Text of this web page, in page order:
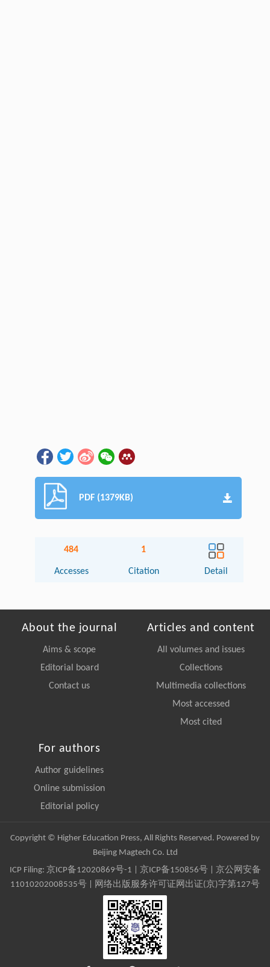
PDF (1379KB)
484
Accesses
1
Citation Detail
About the journal
Aims & scope
Editorial board
Contact us
Articles and content
All volumes and issues
Collections
Multimedia collections
Most accessed
Most cited
For authors
Author guidelines
Online submission
Editorial policy
Copyright © Higher Education Press, All Rights Reserved. Powered by
Beijing Magtech Co. Ltd
ICP Filing: 京ICP备12020869号-1 京ICP备150856号| 京公网安备
11010202008535号 | 网络出版服务许可证网出证(京)字第127号